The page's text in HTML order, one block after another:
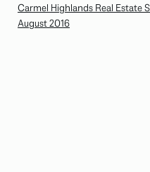
Carmel Highlands Real Estate
August 2016